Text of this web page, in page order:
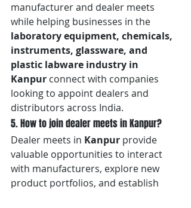
manufacturer and dealer meets
while helping businesses in the
laboratory equipment, chemicals,
instruments, glassware, and
plastic labware industry in
Kanpur connect with companies
looking to appoint dealers and
distributors across India.
5. How to join dealer meets in Kanpur?
Dealer meets in Kanpur provide
valuable opportunities to interact
with manufacturers, explore new
product portfolios, and establish